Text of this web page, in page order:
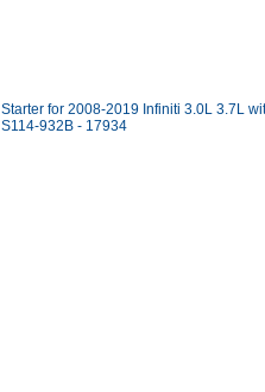
Starter for 2008-2019 Infiniti 3.0L 3.7L
S114-932B - 17934